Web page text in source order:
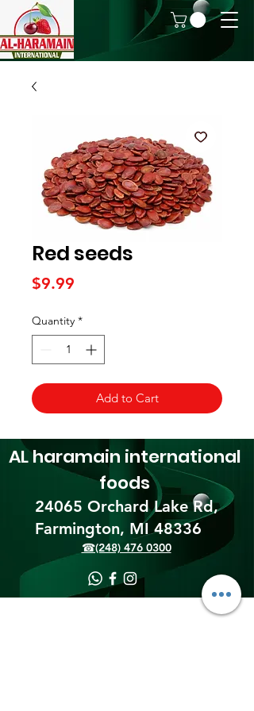
Red seeds
$9.99
Quantity *
Add to Cart
24065 Orchard Lake Rd,
Farmington, MI 48336​
AL haramain international
foods
☎(248) 476 0300